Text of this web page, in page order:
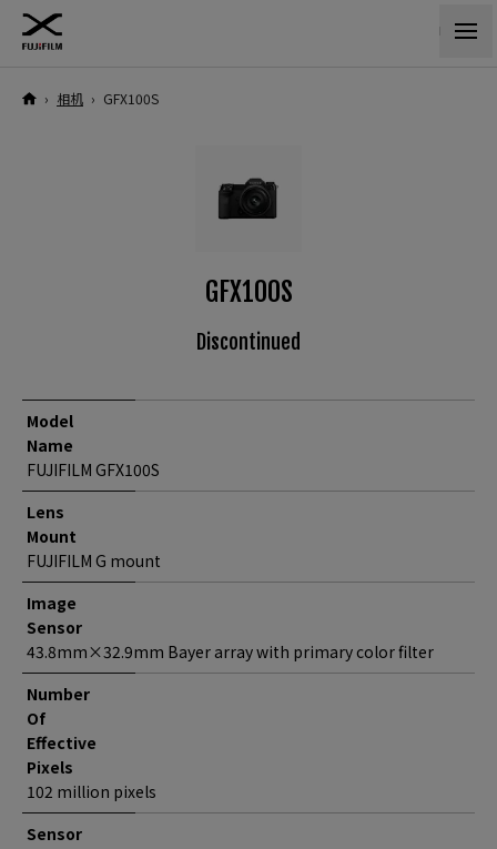
› 相机 › GFX100S
GFX100S
Discontinued
Model
Name
FUJIFILM GFX100S
Lens
Mount
FUJIFILM G mount
Image
Sensor
43.8mm×32.9mm Bayer array with primary color filter
Number
Of
Effective
Pixels
102 million pixels
Sensor